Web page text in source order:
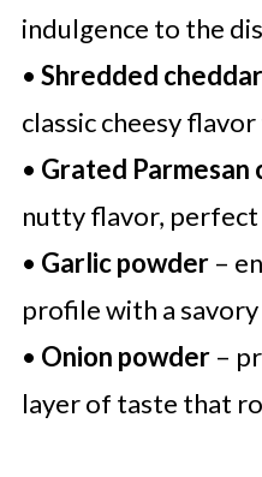
indulgence to the
• Shredded
classic cheesy
• Grated Parmesan
nutty flavor,
• Garlic powder–
profile with a
• Onion powder–
layer of taste that